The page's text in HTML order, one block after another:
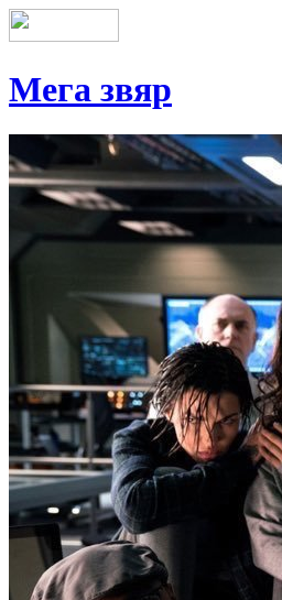
Мега звяр